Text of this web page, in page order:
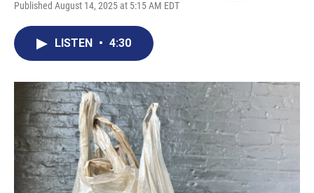
Published August 14, 2025 at 5:15 AM EDT
o
k
r
I
n
LISTEN • 4:30